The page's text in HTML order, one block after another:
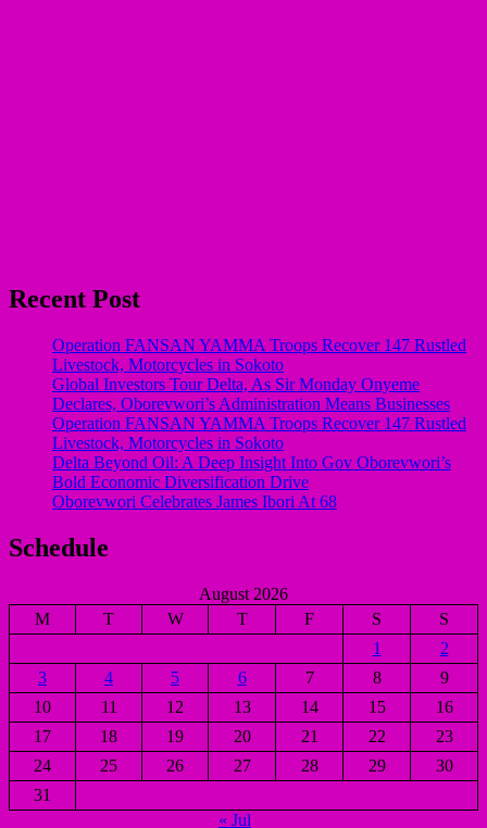
Recent Post
Operation FANSAN YAMMA Troops Recover 147 Rustled
Livestock, Motorcycles in Sokoto
Global Investors Tour Delta, As Sir Monday Onyeme
Declares, Oborevwori’s Administration Means Businesses
Operation FANSAN YAMMA Troops Recover 147 Rustled
Livestock, Motorcycles in Sokoto
Delta Beyond Oil: A Deep Insight Into Gov Oborevwori’s
Bold Economic Diversification Drive
Oborevwori Celebrates James Ibori At 68
Schedule
August 2026
M
T W T F S
S
1
2
3
4 5 6 7 8
9
10
11 12 13 14 15
16
17
18 19 20 21 22
23
24
25 26 27 28 29
30
31
« Jul